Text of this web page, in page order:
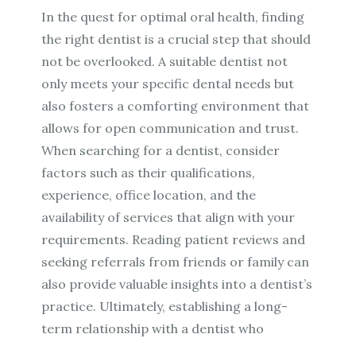
In the quest for optimal oral health, finding
the right dentist is a crucial step that should
not be overlooked. A suitable dentist not
only meets your specific dental needs but
also fosters a comforting environment that
allows for open communication and trust.
When searching for a dentist, consider
factors such as their qualifications,
experience, office location, and the
availability of services that align with your
requirements. Reading patient reviews and
seeking referrals from friends or family can
also provide valuable insights into a dentist’s
practice. Ultimately, establishing a long-
term relationship with a dentist who